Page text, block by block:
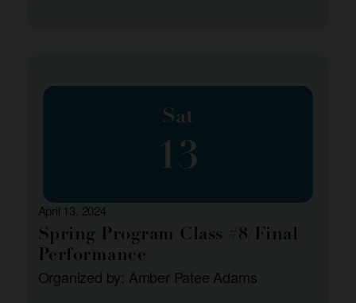
Sat
13
Spring Program Class #8/Final
Performance
Organized by: Amber Patee Adams
April 13, 2024